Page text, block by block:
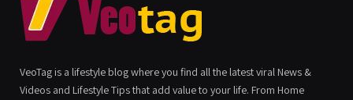
VeoTag is a lifestyle blog where you find all the latest viral News &
Videos and Lifestyle Tips that add value to your life. From Home